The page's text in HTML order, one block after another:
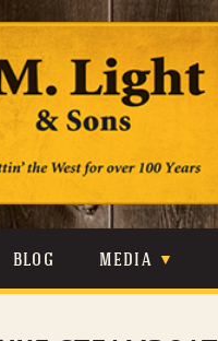
content
BLOG MEDIA